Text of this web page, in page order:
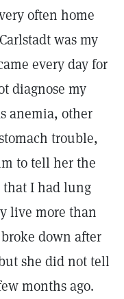
often home
was my
every day for
diagnose my
anemia, other
trouble,
to tell her the
that I had lung
live more than
down after
she did not tell
months ago.